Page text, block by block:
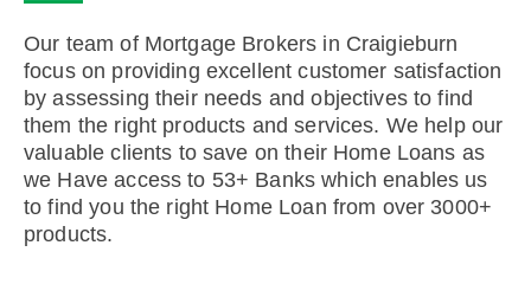
Our team of Mortgage Brokers in Craigieburn
focus on providing excellent customer satisfaction
by assessing their needs and objectives to find
them the right products and services. We help our
valuable clients to save on their Home Loans as
we Have access to 53+ Banks which enables us
to find you the right Home Loan from over 3000+
products.